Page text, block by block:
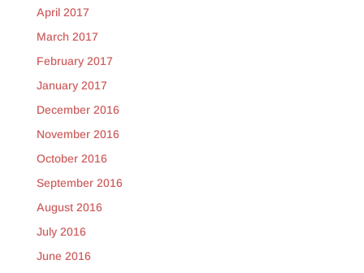
April 2017
March 2017
February 2017
January 2017
December 2016
November 2016
October 2016
September 2016
August 2016
July 2016
June 2016